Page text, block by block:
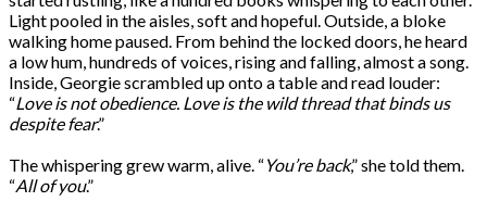
Light pooled in the aisles, soft and hopeful. Outside, a bloke
walking home paused. From behind the locked doors, he heard
a low hum, hundreds of voices, rising and falling, almost a song.
Inside, Georgie scrambled up onto a table and read louder:
“Love is not obedience. Love is the wild thread that binds us
despite fear.”
The whispering grew warm, alive. “You’re back,” she told them.
“All of you.”